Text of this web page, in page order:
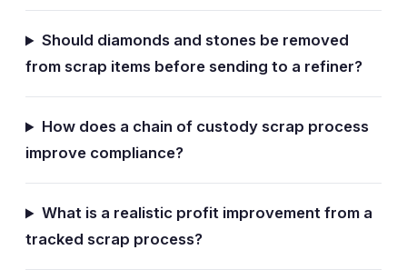
Should diamonds and stones be removed
from scrap items before sending to a refiner?
How does a chain of custody scrap process
improve compliance?
What is a realistic profit improvement from a
tracked scrap process?